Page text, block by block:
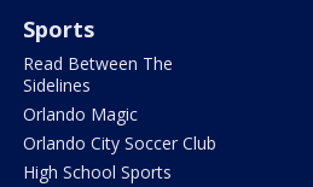
Sports
Read Between The
Sidelines
Orlando Magic
Orlando City Soccer Club
High School Sports